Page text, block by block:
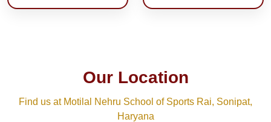
Our Location
Find us at Motilal Nehru School of Sports Rai, Sonipat,
Haryana